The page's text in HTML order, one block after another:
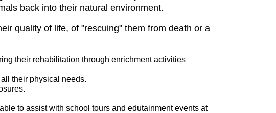
back into their natural environment.
quality of life, of "rescuing" them from death or a
their rehabilitation through enrichment activities
their physical needs.
to assist with school tours and edutainment events at